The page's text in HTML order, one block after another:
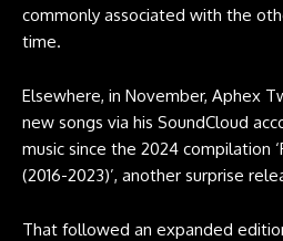
commonly associated with the
time.
Elsewhere, in November, Aphex
new songs via his SoundCloud
music since the 2024 compilation
(2016-2023)’, another surprise
That followed an expanded